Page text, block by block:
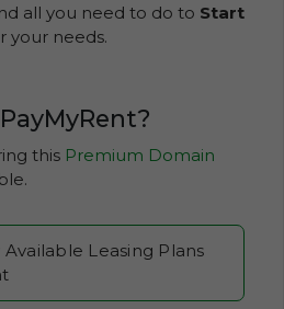
all you need to do to Start
your needs.
this Premium Domain
Available Leasing Plans